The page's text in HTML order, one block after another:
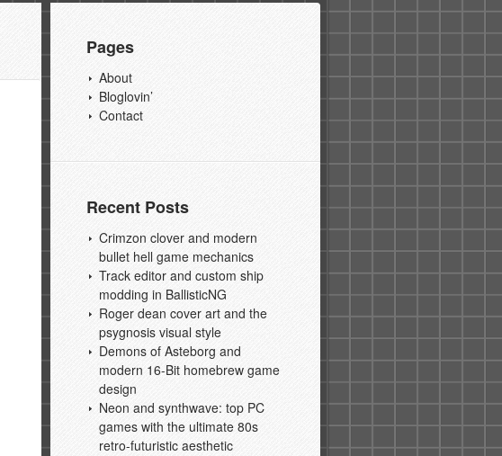
Pages
About
Bloglovin’
Contact
Recent Posts
Crimzon clover and modern
bullet hell game mechanics
Track editor and custom ship
modding in BallisticNG
Roger dean cover art and the
psygnosis visual style
Demons of Asteborg and
modern 16-Bit homebrew game
design
Neon and synthwave: top PC
games with the ultimate 80s
retro-futuristic aesthetic